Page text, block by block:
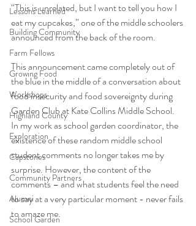
Lessons Learned
Building Community
Farm Fellows
Growing Food
Workshops
Highland County
Exploration
Capstones
Community Partners
Alumni
School Garden
“This is unrelated, but I want to tell you how I
eat my cupcakes,” one of the middle schoolers
announced from the back of the room.
This announcement came completely out of
the blue in the middle of a conversation about
food insecurity and food sovereignty during
Garden Club at Kate Collins Middle School.
In my work as school garden coordinator, the
existence of these random middle school
student comments no longer takes me by
surprise. However, the content of the
comments – and what students feel the need
to say at a very particular moment - never fails
to amaze me.